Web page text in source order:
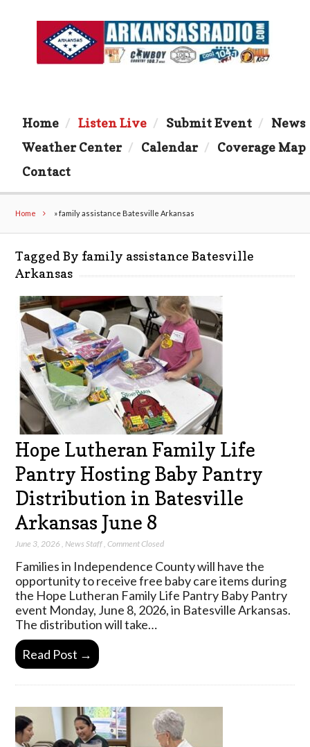
Home Listen Live Submit Event
News
Weather Center
Calendar
Coverage Map
Contact
Home »family assistance Batesville Arkansas
Tagged By family assistance Batesville
Arkansas
Hope Lutheran Family Life
Pantry Hosting Baby Pantry
Distribution in Batesville
Arkansas June 8
June 3, 2026 News Staff ,Comment Closed
Families in Independence County will have the
opportunity to receive free baby care items during
the Hope Lutheran Family Life Pantry Baby Pantry
event Monday, June 8, 2026, in Batesville Arkansas.
The distribution will take…
Read Post →